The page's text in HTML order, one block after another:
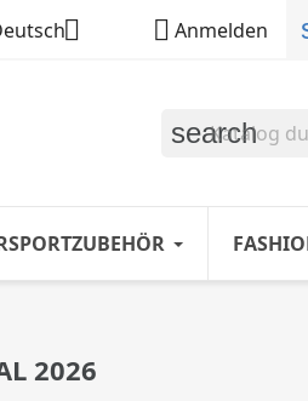
  Anmelden
search
2026